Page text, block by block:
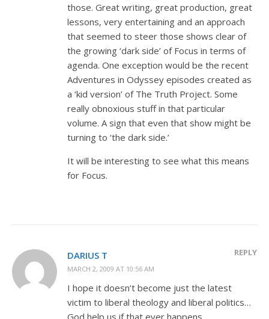
those. Great writing, great production, great
lessons, very entertaining and an approach
that seemed to steer those shows clear of
the growing ‘dark side’ of Focus in terms of
agenda. One exception would be the recent
Adventures in Odyssey episodes created as
a ‘kid version’ of The Truth Project. Some
really obnoxious stuff in that particular
volume. A sign that even that show might be
turning to ‘the dark side.’
It will be interesting to see what this means
for Focus.
DARIUS T
MARCH 2, 2009 AT 10:56 AM
REPLY
I hope it doesn’t become just the latest
victim to liberal theology and liberal politics…
God help us if that ever happens.